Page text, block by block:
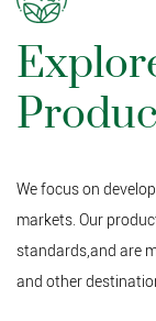
We focus on
markets. Our
standards,and are
and other